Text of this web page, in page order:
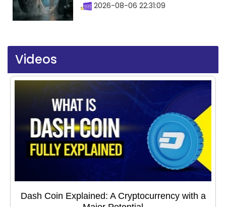
2026-08-06 22:31:09
Videos
Dash Coin Explained: A Cryptocurrency with a